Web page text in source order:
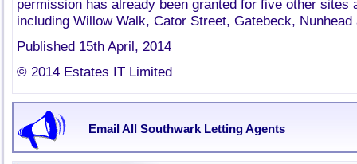
permission has already been granted for five other sites
including Willow Walk, Cator Street, Gatebeck, Nunhead
Published 15th April, 2014
© 2014 Estates IT Limited
Email All Southwark Letting Agents